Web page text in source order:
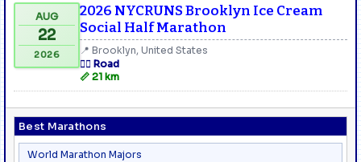
Best Marathons
World Marathon Majors
AUG
22
2026
2026 NYCRUNS Brooklyn Ice Cream
Social Half Marathon
📍 Brooklyn, United States
🏃‍♂️ Road
📏 21 km